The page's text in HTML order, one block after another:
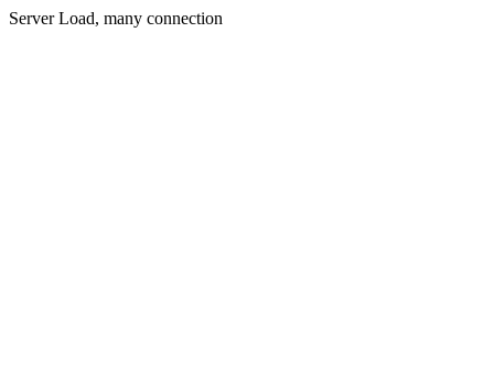
Server Load, many connection